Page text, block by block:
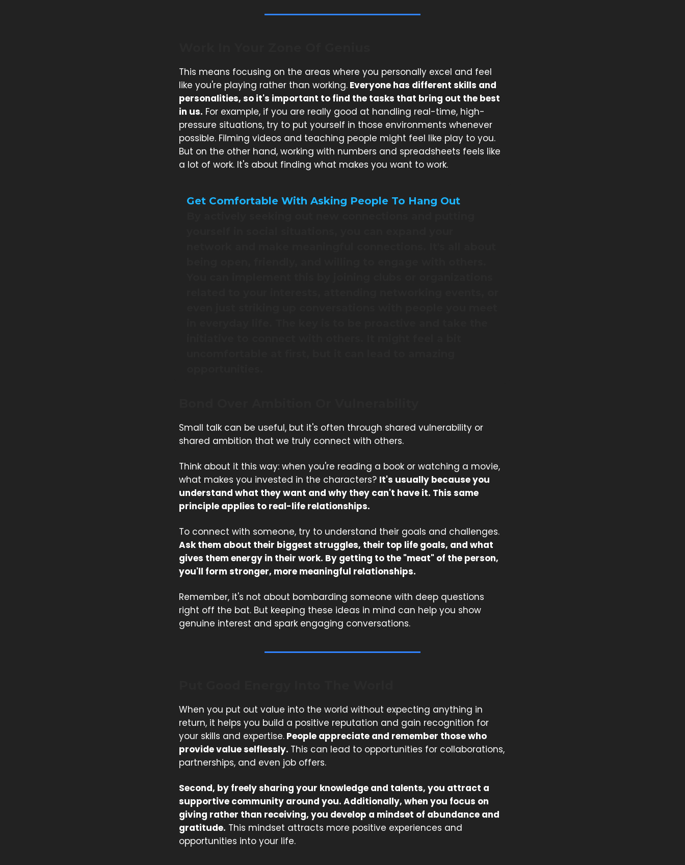
This means focusing on the areas where you personally excel and feel
like you're playing rather than working. Everyone has different skills and
personalities, so it's important to find the tasks that bring out the best
in us. For example, if you are really good at handling real-time, high-
pressure situations, try to put yourself in those environments whenever
possible. Filming videos and teaching people might feel like play to you.
But on the other hand, working with numbers and spreadsheets feels like
a lot of work. It's about finding what makes you want to work.
Get Comfortable With Asking People To Hang Out
Small talk can be useful, but it's often through shared vulnerability or
shared ambition that we truly connect with others.
Think about it this way: when you're reading a book or watching a movie,
what makes you invested in the characters? It's usually because you
understand what they want and why they can't have it. This same
principle applies to real-life relationships.
To connect with someone, try to understand their goals and challenges.
Ask them about their biggest struggles, their top life goals, and what
gives them energy in their work. By getting to the "meat" of the person,
you'll form stronger, more meaningful relationships.
Remember, it's not about bombarding someone with deep questions
right off the bat. But keeping these ideas in mind can help you show
genuine interest and spark engaging conversations.
When you put out value into the world without expecting anything in
return, it helps you build a positive reputation and gain recognition for
your skills and expertise. People appreciate and remember those who
provide value selflessly. This can lead to opportunities for collaborations,
partnerships, and even job offers.
Second, by freely sharing your knowledge and talents, you attract a
supportive community around you. Additionally, when you focus on
giving rather than receiving, you develop a mindset of abundance and
gratitude. This mindset attracts more positive experiences and
opportunities into your life.